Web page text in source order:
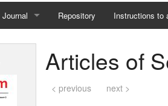
Journal
Home
Repository Instructions to
Articles of
< previous next >